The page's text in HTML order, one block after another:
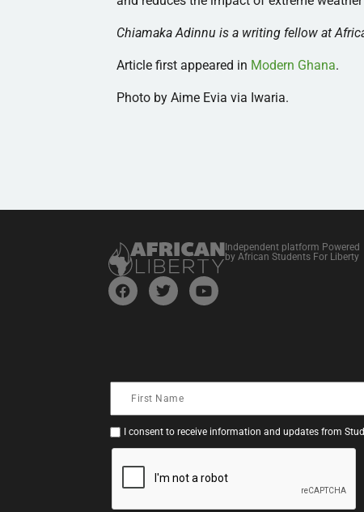
Chiamaka Adinnu is a writing fellow at
Article first appeared in Modern Ghana.
Photo by Aime Evia via Iwaria.
Independent platform Powered
by African Students For Liberty
I consent to receive information and updates from